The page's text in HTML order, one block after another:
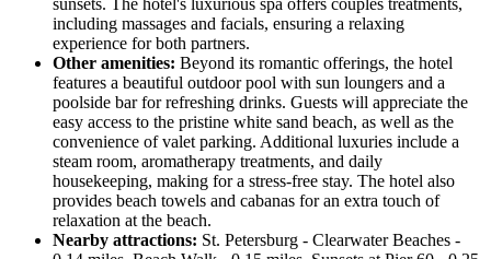
sunsets. The hotel's luxurious spa offers couples treatments,
including massages and facials, ensuring a relaxing
experience for both partners.
Other amenities: Beyond its romantic offerings, the hotel
features a beautiful outdoor pool with sun loungers and a
poolside bar for refreshing drinks. Guests will appreciate the
easy access to the pristine white sand beach, as well as the
convenience of valet parking. Additional luxuries include a
steam room, aromatherapy treatments, and daily
housekeeping, making for a stress-free stay. The hotel also
provides beach towels and cabanas for an extra touch of
relaxation at the beach.
Nearby attractions: St. Petersburg - Clearwater Beaches -